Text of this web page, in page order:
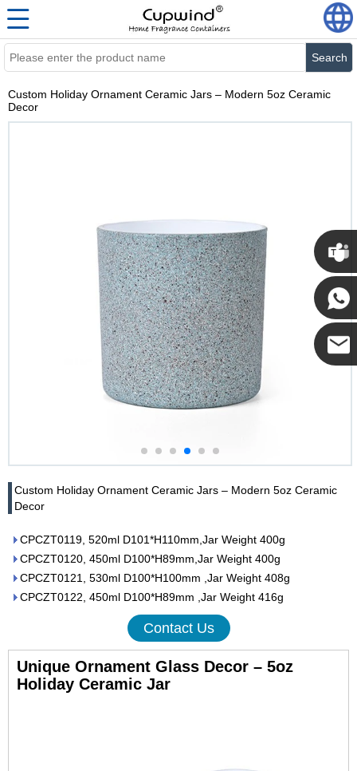
Search
Custom Holiday Ornament Ceramic Jars – Modern 5oz Ceramic
Decor
Custom Holiday Ornament Ceramic Jars – Modern 5oz Ceramic
Decor
CPCZT0119, 520ml D101*H110mm,Jar Weight 400g
CPCZT0120, 450ml D100*H89mm,Jar Weight 400g
CPCZT0121, 530ml D100*H100mm ,Jar Weight 408g
CPCZT0122, 450ml D100*H89mm ,Jar Weight 416g
Contact Us
Unique Ornament Glass Decor – 5oz
Holiday Ceramic Jar
Cupwind